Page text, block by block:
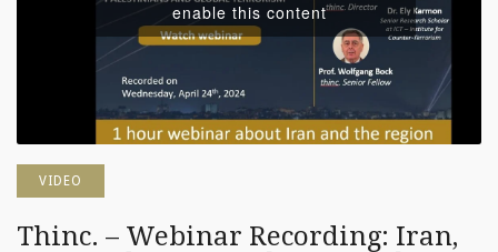
enable this content
VIDEO
Thinc. – Webinar Recording: Iran,